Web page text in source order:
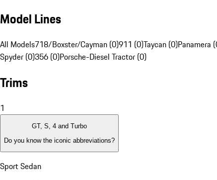
Model Lines
All Models718/Boxster/Cayman (0)911 (0)Taycan (0)Panamera
Spyder (0)356 (0)Porsche-Diesel Tractor (0)
Trims
1
GT, S, 4 and Turbo
Do you know the iconic abbreviations?
Sport Sedan